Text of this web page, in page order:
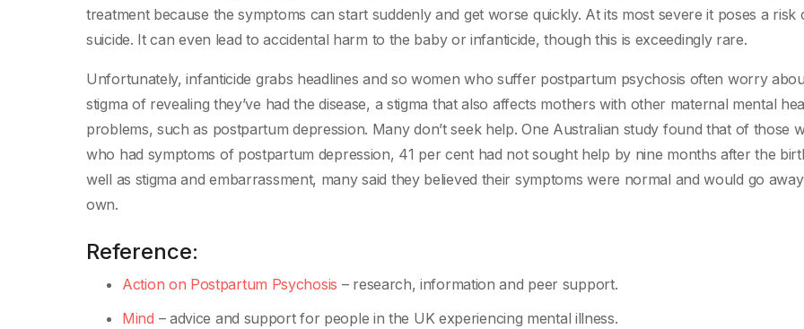
treatment because the symptoms can start suddenly and get worse quickly. At its most severe it poses a risk
suicide. It can even lead to accidental harm to the baby or infanticide, though this is exceedingly rare.
Unfortunately, infanticide grabs headlines and so women who suffer postpartum psychosis often worry
stigma of revealing they’ve had the disease, a stigma that also affects mothers with other maternal mental
problems, such as postpartum depression. Many don’t seek help. One Australian study found that of those
who had symptoms of postpartum depression, 41 per cent had not sought help by nine months after the
well as stigma and embarrassment, many said they believed their symptoms were normal and would go
own.
Reference:
Action on Postpartum Psychosis – research, information and peer support.
Mind – advice and support for people in the UK experiencing mental illness.